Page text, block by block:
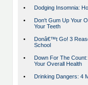
• Dodging Insomnia:
•
Don't Gum Up Your
Your Teeth
•
Donâ€™t Go! 3
School
•
Down For The
Your Overall Health
• Drinking Dangers: 4